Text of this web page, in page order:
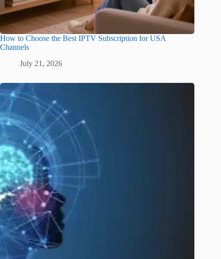
How to Choose the Best IPTV Subscription for USA
Channels
July 21, 2026